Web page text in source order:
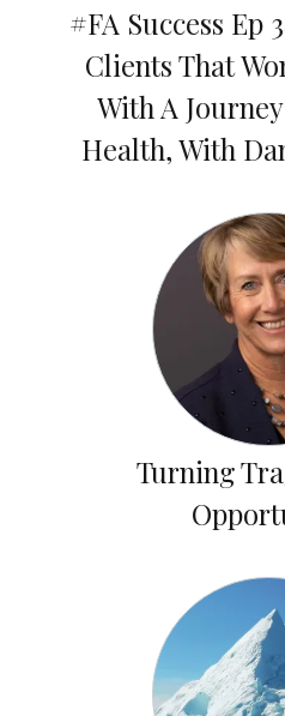
#FA Success Ep
Clients That
With A
Health, With
Turning